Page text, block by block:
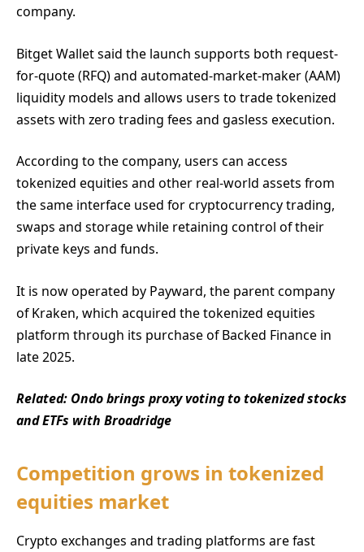
company.
Bitget Wallet said the launch supports both request-
for-quote (RFQ) and automated-market-maker (AAM)
liquidity models and allows users to trade tokenized
assets with zero trading fees and gasless execution.
According to the company, users can access
tokenized equities and other real-world assets from
the same interface used for cryptocurrency trading,
swaps and storage while retaining control of their
private keys and funds.
It is now operated by Payward, the parent company
of Kraken, which acquired the tokenized equities
platform through its purchase of Backed Finance in
late 2025.
Related: Ondo brings proxy voting to tokenized stocks
and ETFs with Broadridge
Competition grows in tokenized
equities market
Crypto exchanges and trading platforms are fast